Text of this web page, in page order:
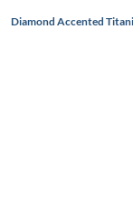
Diamond Accented